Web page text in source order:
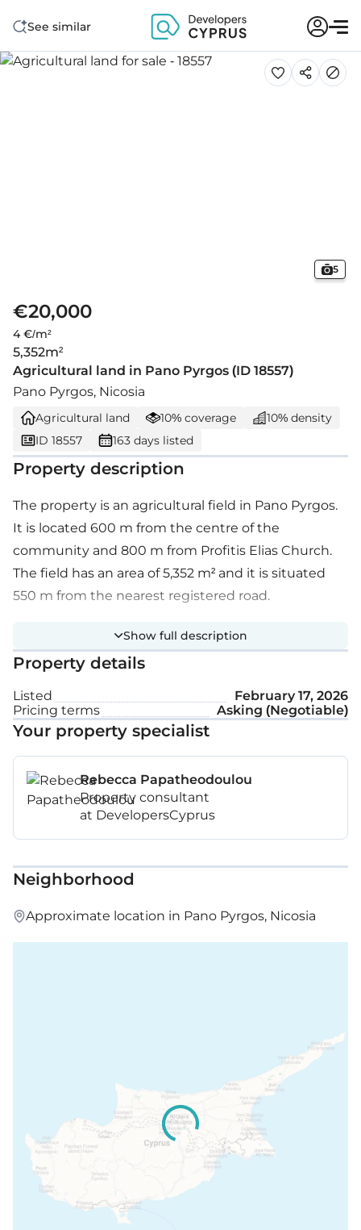
See similar
5
€20,000
4 €/m²
5,352m²
Agricultural land in Pano Pyrgos (ID 18557)
Pano Pyrgos, Nicosia
Agricultural land 10% coverage
10% density
ID 18557
163 days listed
Property description
The property is an agricultural field in Pano Pyrgos.
It is located 600 m from the centre of the
community and 800 m from Profitis Elias Church.
The field has an area of 5,352 m² and it is situated
550 m from the nearest registered road.
Show full description
Property details
Listed
February 17, 2026
Pricing terms
Asking (Negotiable)
Your property specialist
Rebecca Papatheodoulou
Property consultant
at DevelopersCyprus
Neighborhood
Approximate location in Pano Pyrgos, Nicosia